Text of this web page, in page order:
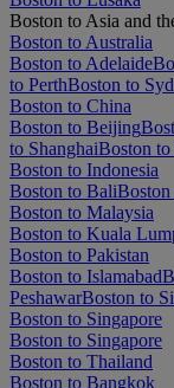
Boston to Asia and
Boston to Australia
Boston to Adelaide
to PerthBoston to
Boston to China
Boston to Beijing
to ShanghaiBoston to
Boston to Indonesia
Boston to BaliBoston
Boston to Malaysia
Boston to Kuala
Boston to Pakistan
Boston to Islamabad
PeshawarBoston to
Boston to Singapore
Boston to Singapore
Boston to Thailand
Boston to Bangkok